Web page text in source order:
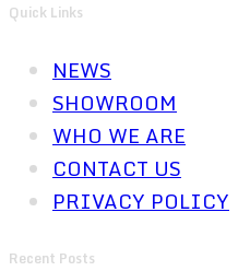
Quick Links
NEWS
SHOWROOM
WHO WE ARE
CONTACT US
PRIVACY POLICY
Recent Posts